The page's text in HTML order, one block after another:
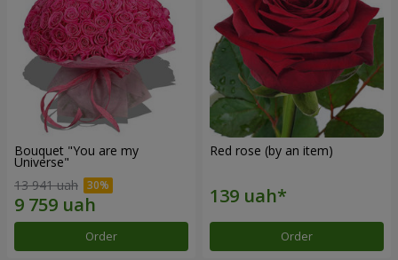
Bouquet "You are my
Universe"
13 941 uah
Order
Red rose (by an item)
Order